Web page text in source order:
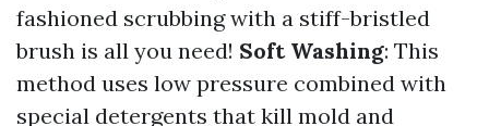
fashioned scrubbing with a stiff-bristled
brush is all you need! Soft Washing: This
method uses low pressure combined with
special detergents that kill mold and